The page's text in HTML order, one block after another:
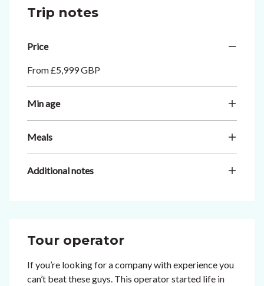
Trip notes
Price
From £5,999 GBP
Min age
Meals
Additional notes
Tour operator
If you’re looking for a company with experience you
can’t beat these guys. This operator started life in